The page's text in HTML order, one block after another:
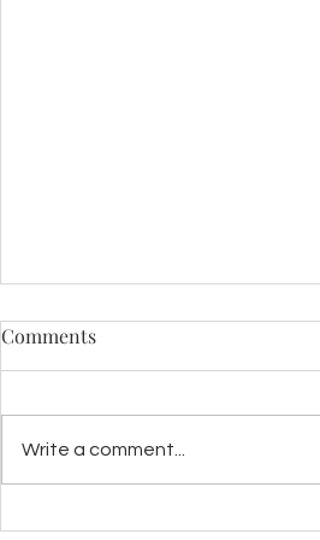
INTRODUCING "LILIA"- A
Comments
Write a comment...